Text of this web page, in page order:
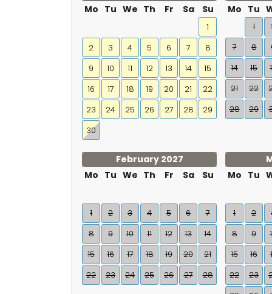
Mo Tu We Th Fr Sa Su
1
2
3 4 5 6 7
8
9
10 11 12 13 14
15
16
17 18 19 20 21
22
23
24 25 26 27 28
29
30
Mo Tu
1
7
8
14
15
21
22
28
29
February 2027
Mo Tu We Th Fr Sa Su
1 2 3 4 5 6
7
8
9 10 11 12 13
14
15
16 17 18 19 20
21
22
23 24 25 26 27 28
Mo Tu
1 2
8
9
15
16
22
23